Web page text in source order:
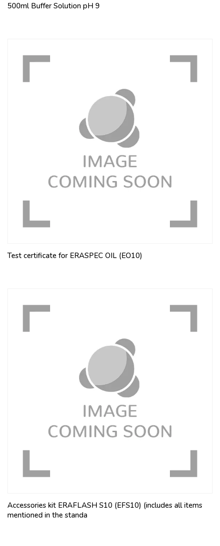
500ml Buffer Solution pH 9
Test certificate for ERASPEC OIL (EO10)
Accessories kit ERAFLASH S10 (EFS10) (includes all items
mentioned in the standa